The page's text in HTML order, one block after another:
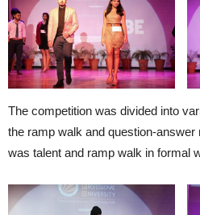
The competition was divided into
the ramp walk and question-
was talent and ramp walk in formal